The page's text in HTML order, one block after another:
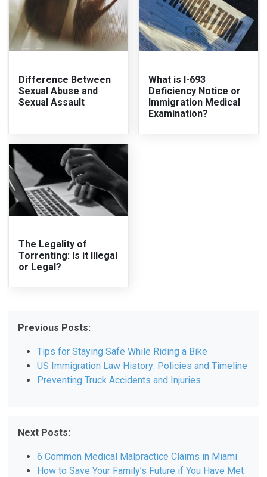
Difference Between
Sexual Abuse and
Sexual Assault
What is I-693
Deficiency Notice or
Immigration Medical
Examination?
The Legality of
Torrenting: Is it Illegal
or Legal?
Previous Posts:
Tips for Staying Safe While Riding a Bike
US Immigration Law History: Policies and Timeline
Preventing Truck Accidents and Injuries
Next Posts:
6 Common Medical Malpractice Claims in Miami
How to Save Your Family’s Future if You Have Met